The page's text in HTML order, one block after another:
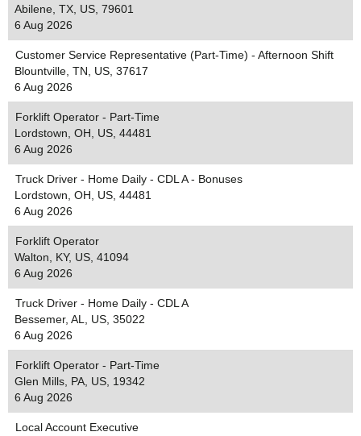
Abilene, TX, US, 79601
6 Aug 2026
Customer Service Representative (Part-Time) - Afternoon Shift
Blountville, TN, US, 37617
6 Aug 2026
Forklift Operator - Part-Time
Lordstown, OH, US, 44481
6 Aug 2026
Truck Driver - Home Daily - CDL A - Bonuses
Lordstown, OH, US, 44481
6 Aug 2026
Forklift Operator
Walton, KY, US, 41094
6 Aug 2026
Truck Driver - Home Daily - CDL A
Bessemer, AL, US, 35022
6 Aug 2026
Forklift Operator - Part-Time
Glen Mills, PA, US, 19342
6 Aug 2026
Local Account Executive